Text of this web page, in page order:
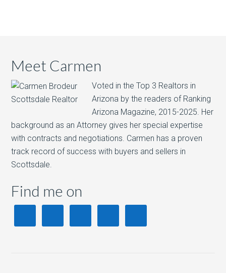
Meet Carmen
Voted in the Top 3 Realtors in
Arizona by the readers of Ranking
Arizona Magazine, 2015-2025.​ Her
background as an Attorney gives her special expertise
with contracts and negotiations. Carmen has a proven
track record of success with buyers and sellers in
Scottsdale.
Find me on